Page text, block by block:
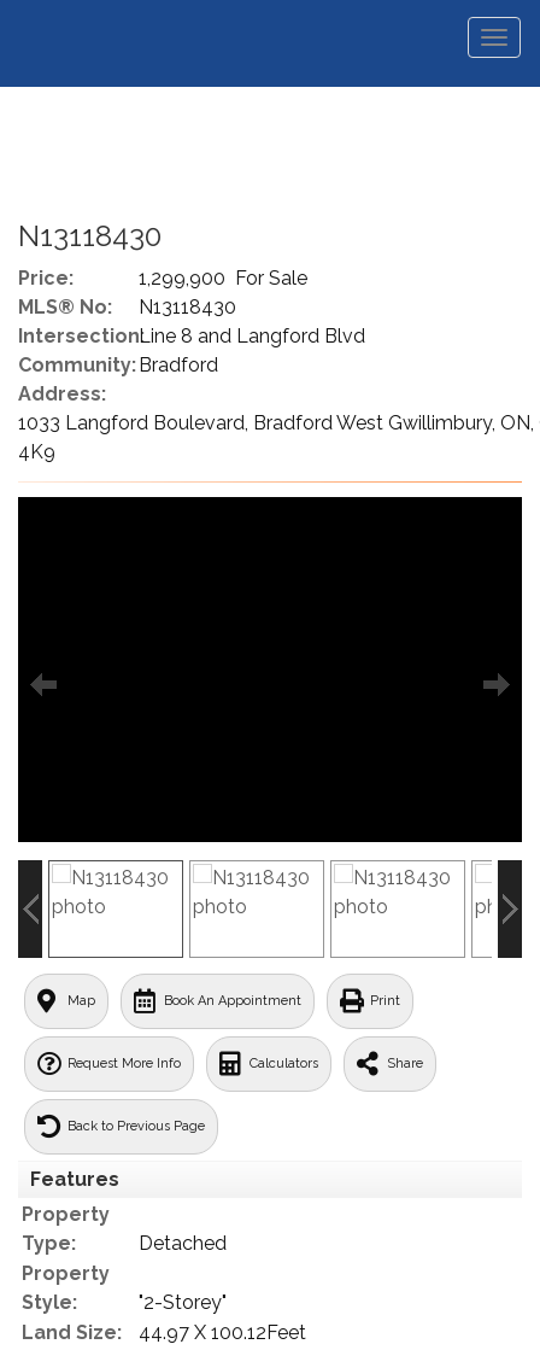
N13118430
Price:
1,299,900 For Sale
MLS® No:
N13118430
Intersection:Line 8 and Langford Blvd
Community:Bradford
Address:
1033 Langford Boulevard, Bradford West Gwillimbury, ON,
4K9
Map Book An Appointment Print
Request More Info Calculators Share
Back to Previous Page
Features
Property
Type:
Detached
Property
Style:
"2-Storey"
Land Size:
44.97 X 100.12Feet